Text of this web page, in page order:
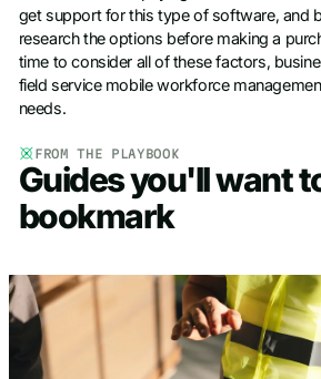
get support for this type of software, and
research the options before making a
time to consider all of these factors,
field service mobile workforce
needs.
FROM THE PLAYBOOK
Guides you'll want
bookmark